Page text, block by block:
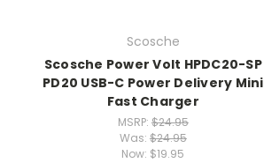
Scosche
Scosche Power Volt HPDC20-SP
PD20 USB-C Power Delivery Mini
Fast Charger
MSRP: $24.95
Was: $24.95
Now: $19.95